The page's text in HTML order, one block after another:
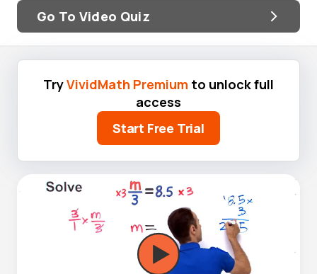
Go To Video Quiz
TryVividMath Premium to unlock full
access
Start Free Trial